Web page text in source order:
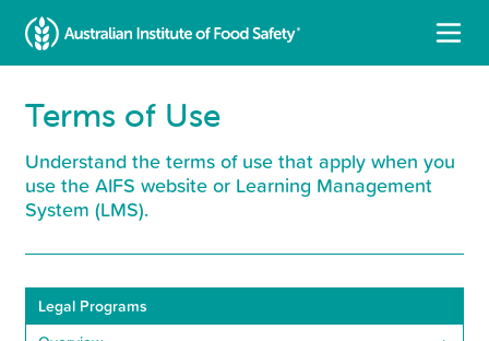
Terms of Use
Understand the terms of use that apply when you
use the AIFS website or Learning Management
System (LMS).
Legal Programs